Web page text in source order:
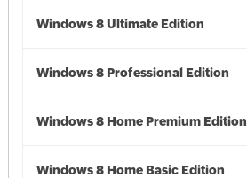
Windows 8 Ultimate Edition
Windows 8 Professional Edition
Windows 8 Home Premium Edition
Windows 8 Home Basic Edition